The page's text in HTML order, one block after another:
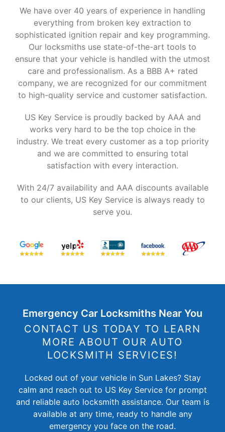
We have over 40 years of experience in handling
everything from broken key extraction to
sophisticated ignition repair and key programming.
Our locksmiths use state-of-the-art tools to
ensure that your vehicle is handled with the utmost
care and professionalism. As a BBB A+ rated
company, we are recognized for our commitment
to high-quality service and customer satisfaction.
US Key Service is proudly backed by AAA and
works very hard to be the top choice in the
industry. We treat every customer as a top priority
and we are committed to ensuring total
satisfaction with every interaction.
With 24/7 availability and AAA discounts available
to our clients, US Key Service is always ready to
serve you.
Emergency Car Locksmiths Near You
CONTACT US TODAY TO LEARN
MORE ABOUT OUR AUTO
LOCKSMITH SERVICES!
Locked out of your vehicle in Sun Lakes? Stay
calm and reach out to US Key Service for prompt
and reliable auto locksmith assistance. Our team is
available at any time, ready to handle any
emergency you face on the road.